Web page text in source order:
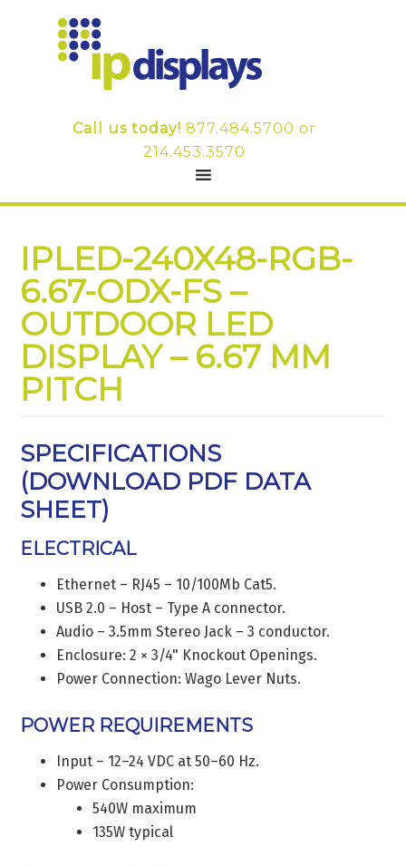
Call us today! 877.484.5700 or
214.453.3570
IPLED-240X48-RGB-
6.67-ODX-FS –
OUTDOOR LED
DISPLAY – 6.67 MM
PITCH
SPECIFICATIONS
(DOWNLOAD PDF DATA
SHEET)
ELECTRICAL
Ethernet – RJ45 – 10/100Mb Cat5.
USB 2.0 – Host – Type A connector.
Audio – 3.5mm Stereo Jack – 3 conductor.
Enclosure: 2 × 3/4" Knockout Openings.
Power Connection: Wago Lever Nuts.
POWER REQUIREMENTS
Input – 12–24 VDC at 50–60 Hz.
Power Consumption:
540W maximum
135W typical